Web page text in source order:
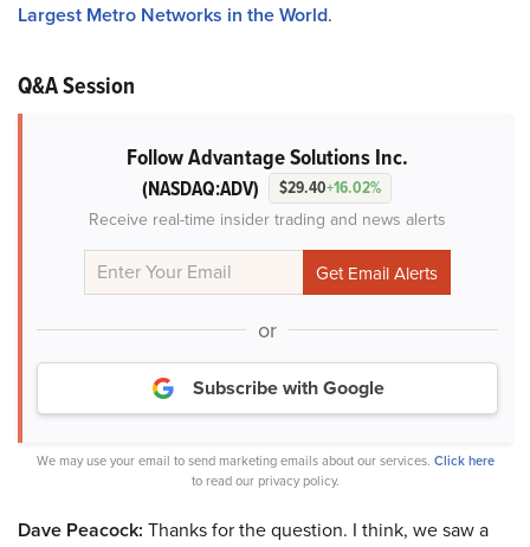
Largest Metro Networks in the World.
Q&A Session
Follow Advantage Solutions Inc.
(NASDAQ:ADV) $29.40+16.02%
Receive real-time insider trading and news alerts
or
Subscribe with Google
We may use your email to send marketing emails about our services. Click here
to read our privacy policy.
Dave Peacock: Thanks for the question. I think, we saw a